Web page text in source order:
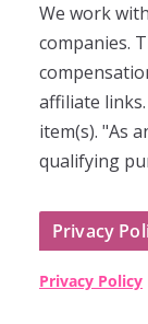
We work
companies.
affiliate
item(s). "As
qualifying
Privacy
Privacy Policy